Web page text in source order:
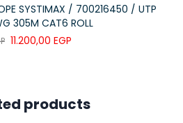
SYSTIMAX / 700216450 / UTP
305M CAT6 ROLL
11.200,00 EGP
products